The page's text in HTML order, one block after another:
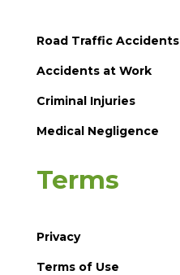
Road Traffic Accidents
Accidents at Work
Criminal Injuries
Medical Negligence
Terms
Privacy
Terms of Use